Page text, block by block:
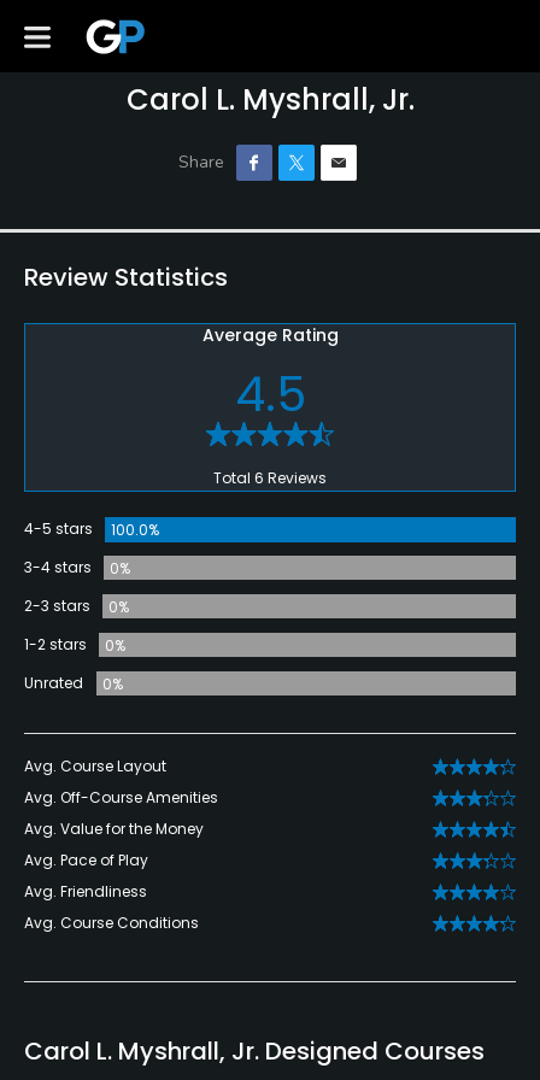
Carol L. Myshrall, Jr.
Review Statistics
Average Rating
4.5
Total 6 Reviews
4-5 stars
100.0%
3-4 stars
0%
2-3 stars
0%
1-2 stars
0%
Unrated
0%
Avg. Course Layout
Avg. Off-Course Amenities
Avg. Value for the Money
Avg. Pace of Play
Avg. Friendliness
Avg. Course Conditions
Carol L. Myshrall, Jr. Designed Courses